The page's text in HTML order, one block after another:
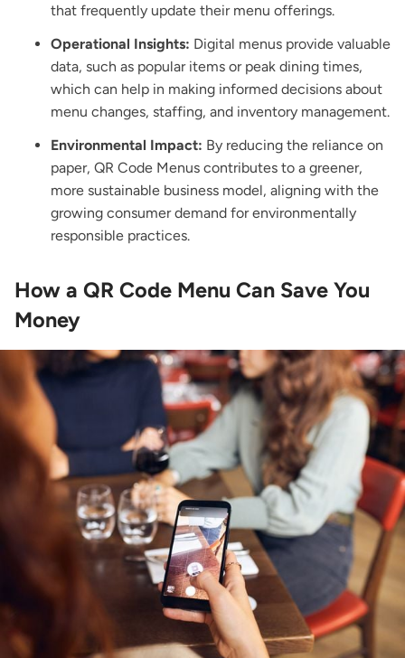
that frequently update their menu offerings.
Operational Insights: Digital menus provide valuable
data, such as popular items or peak dining times,
which can help in making informed decisions about
menu changes, staffing, and inventory management.
Environmental Impact: By reducing the reliance on
paper, QR Code Menus contributes to a greener,
more sustainable business model, aligning with the
growing consumer demand for environmentally
responsible practices.
How a QR Code Menu Can Save You
Money